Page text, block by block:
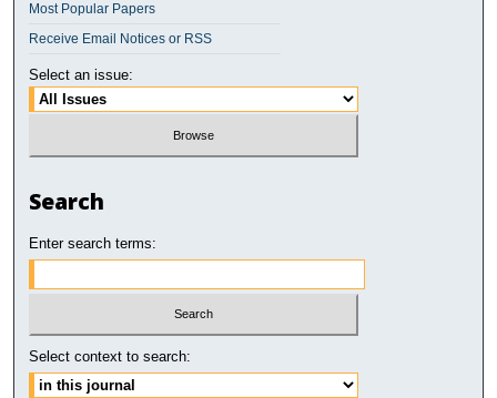
Most Popular Papers
Receive Email Notices or RSS
Select an issue:
Search
Enter search terms:
Select context to search: